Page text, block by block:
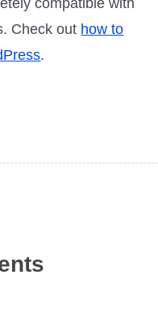
Check out how to
.